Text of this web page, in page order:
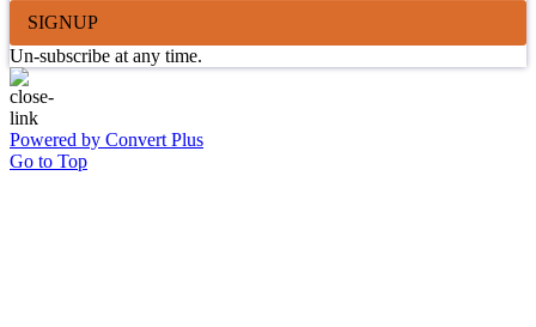
SIGNUP
Un-subscribe at any time.
Powered by Convert Plus
Go to Top